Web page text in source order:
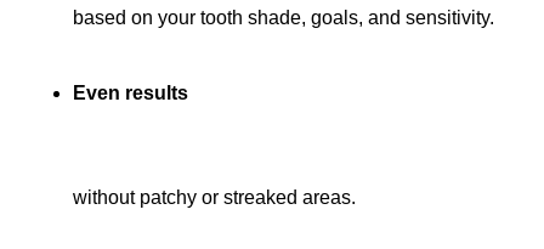
based on your tooth shade, goals, and sensitivity.
Even results
without patchy or streaked areas.